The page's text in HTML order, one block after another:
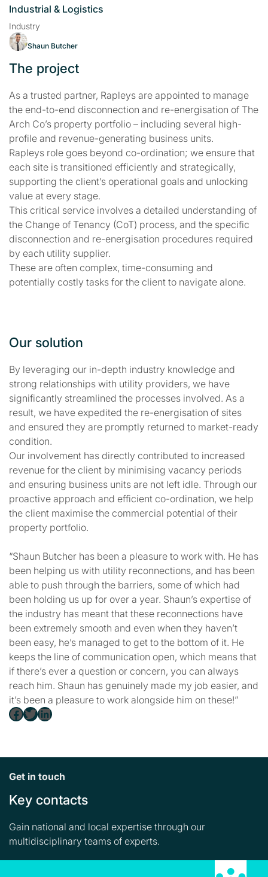
Industrial & Logistics
Industry
Shaun Butcher
The project
As a trusted partner, Rapleys are appointed to manage
the end-to-end disconnection and re-energisation of The
Arch Co’s property portfolio – including several high-
profile and revenue-generating business units.
Rapleys role goes beyond co-ordination; we ensure that
each site is transitioned efficiently and strategically,
supporting the client’s operational goals and unlocking
value at every stage.
This critical service involves a detailed understanding of
the Change of Tenancy (CoT) process, and the specific
disconnection and re-energisation procedures required
by each utility supplier.
These are often complex, time-consuming and
potentially costly tasks for the client to navigate alone.
Facebook Twitter LinkedIn
Our solution
By leveraging our in-depth industry knowledge and
strong relationships with utility providers, we have
significantly streamlined the processes involved. As a
result, we have expedited the re-energisation of sites
and ensured they are promptly returned to market-ready
condition.
Our involvement has directly contributed to increased
revenue for the client by minimising vacancy periods
and ensuring business units are not left idle. Through our
proactive approach and efficient co-ordination, we help
the client maximise the commercial potential of their
property portfolio.
“Shaun Butcher has been a pleasure to work with. He has
been helping us with utility reconnections, and has been
able to push through the barriers, some of which had
been holding us up for over a year. Shaun’s expertise of
the industry has meant that these reconnections have
been extremely smooth and even when they haven’t
been easy, he’s managed to get to the bottom of it. He
keeps the line of communication open, which means that
if there’s ever a question or concern, you can always
reach him. Shaun has genuinely made my job easier, and
it’s been a pleasure to work alongside him on these!”
Get in touch
Key contacts
Gain national and local expertise through our
multidisciplinary teams of experts.